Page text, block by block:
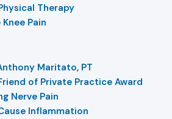
Therapy
Pain
Maritato, PT
of Private Practice Award
Nerve Pain
Inflammation